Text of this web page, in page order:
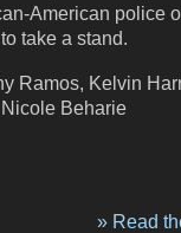
American police
take a stand.
Ramos, Kelvin
Beharie
» Read